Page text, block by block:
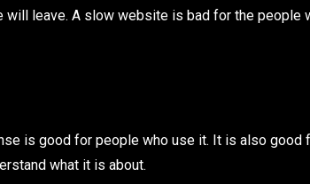
leave. A slow website is bad for the people
is good for people who use it. It is also good
what it is about.